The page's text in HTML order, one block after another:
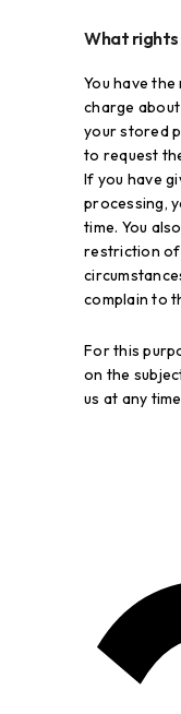
What rights
You have
charge
your stored
to request
If you have
processing,
time. You
restriction of
complain to
For this
on the
us at any